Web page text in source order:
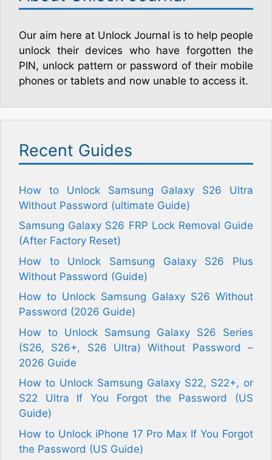
Our aim here at Unlock Journal is to help people
unlock their devices who have forgotten the
PIN, unlock pattern or password of their mobile
phones or tablets and now unable to access it.
Recent Guides
How to Unlock Samsung Galaxy S26 Ultra
Without Password (ultimate Guide)
Samsung Galaxy S26 FRP Lock Removal Guide
(After Factory Reset)
How to Unlock Samsung Galaxy S26 Plus
Without Password (Guide)
How to Unlock Samsung Galaxy S26 Without
Password (2026 Guide)
How to Unlock Samsung Galaxy S26 Series
(S26, S26+, S26 Ultra) Without Password –
2026 Guide
How to Unlock Samsung Galaxy S22, S22+, or
S22 Ultra If You Forgot the Password (US
Guide)
How to Unlock iPhone 17 Pro Max If You Forgot
the Password (US Guide)